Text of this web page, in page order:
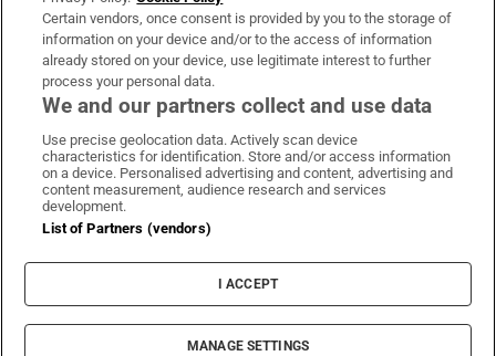
OUR PARTNERS
Irish Times on WhatsApp
Irish Times on Facebook
Irish Times on X
Irish Times on LinkedIn
Irish Times on Instagram
Terms & Conditions
Privacy Policy
Cookie Information
Cookie Settings
© 2026 The Irish Times DAC
Certain vendors, once consent is provided by you to the storage of
information on your device and/or to the access of information
already stored on your device, use legitimate interest to further
process your personal data.
We and our partners collect and use data
Use precise geolocation data. Actively scan device
characteristics for identification. Store and/or access information
on a device. Personalised advertising and content, advertising and
content measurement, audience research and services
development.
List of Partners (vendors)
I ACCEPT
MANAGE SETTINGS